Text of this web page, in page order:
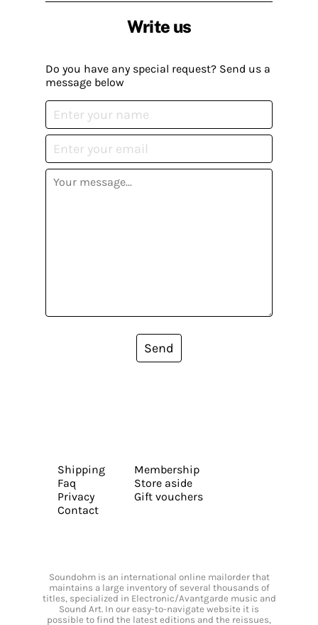
Write us
Do you have any special request? Send us a
message below
Send
Shipping
Faq
Privacy
Contact
Membership
Store aside
Gift vouchers
Soundohm is an international online mailorder that
maintains a large inventory of several thousands of
titles, specialized in Electronic/Avantgarde music and
Sound Art. In our easy-to-navigate website it is
possible to find the latest editions and the reissues,